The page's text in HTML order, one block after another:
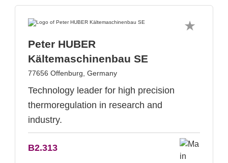
Peter HUBER
Kältemaschinenbau SE
77656 Offenburg, Germany
Technology leader for high precision
thermoregulation in research and
industry.
B2.313